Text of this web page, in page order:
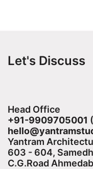
Let's Discuss
Head Office
+91-9909705001
Yantram
603 - 604,
C.G.Road